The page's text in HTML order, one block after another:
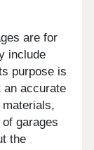
are for
include
purpose is
an accurate
garages
the